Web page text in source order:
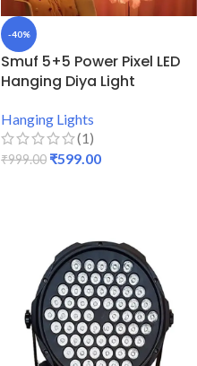
-40%
Smuf 5+5 Power Pixel LED
Hanging Diya Light
Hanging Lights
(1)
₹999.00 ₹599.00